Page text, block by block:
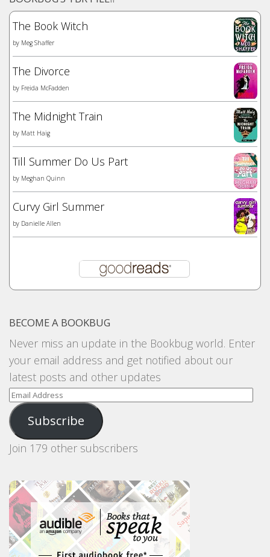
The Book Witch
by Meg Shaffer
The Divorce
by Freida McFadden
The Midnight Train
by Matt Haig
Till Summer Do Us Part
by Meghan Quinn
Curvy Girl Summer
by Danielle Allen
BECOME A BOOKBUG
Never miss an update in the Bookbug world. Enter
your email address and get notified about our
latest posts and other updates
Email
Address
Subscribe
Join 179 other subscribers